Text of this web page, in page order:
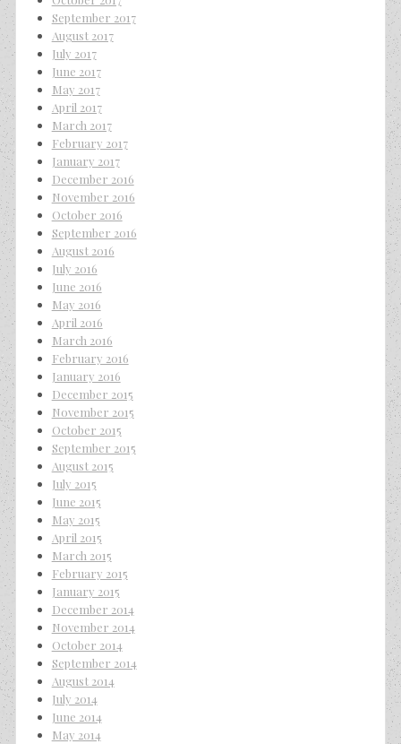
September 2017
August 2017
July 2017
June 2017
May 2017
April 2017
March 2017
February 2017
January 2017
December 2016
November 2016
October 2016
September 2016
August 2016
July 2016
June 2016
May 2016
April 2016
March 2016
February 2016
January 2016
December 2015
November 2015
October 2015
September 2015
August 2015
July 2015
June 2015
May 2015
April 2015
March 2015
February 2015
January 2015
December 2014
November 2014
October 2014
September 2014
August 2014
July 2014
June 2014
May 2014